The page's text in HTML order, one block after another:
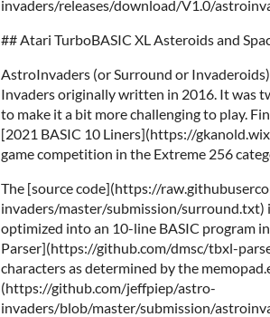
invaders/releases/download/V1.0/
## Atari TurboBASIC XL Asteroids and
AstroInvaders (or Surround or
Invaders originally written in 2016. It was
to make it a bit more challenging to play.
[2021 BASIC 10 Liners](https://
game competition in the Extreme 256
The [source code](https://
invaders/master/submission/surround.txt)
optimized into an 10-line BASIC program
Parser](https://github.com/dmsc/tbxl-
characters as determined by the
(https://github.com/jeffpiep/astro-
invaders/blob/master/submission/